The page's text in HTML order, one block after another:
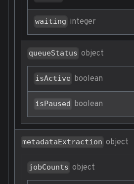
waiting integer
queueStatus object
isActive boolean
isPaused boolean
metadataExtraction object
jobCounts object